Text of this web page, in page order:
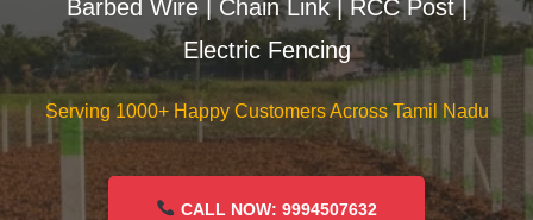
Barbed Wire | Chain Link | RCC Post |
Electric Fencing
Serving 1000+ Happy Customers Across Tamil Nadu
CALL NOW: 9994507632